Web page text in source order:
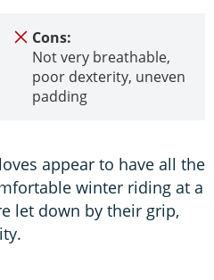
Cons:
Not very breathable,
poor dexterity, uneven
padding
appear to have all the
winter riding at a
let down by their grip,